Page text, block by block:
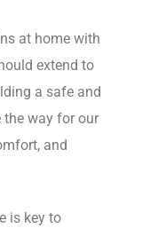
at home with
extend to
a safe and
the way for our
and
is key to